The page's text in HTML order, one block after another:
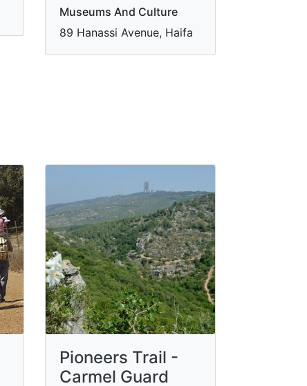
Museums And Culture
89 Hanassi Avenue, Haifa
Pioneers Trail -
Carmel Guard